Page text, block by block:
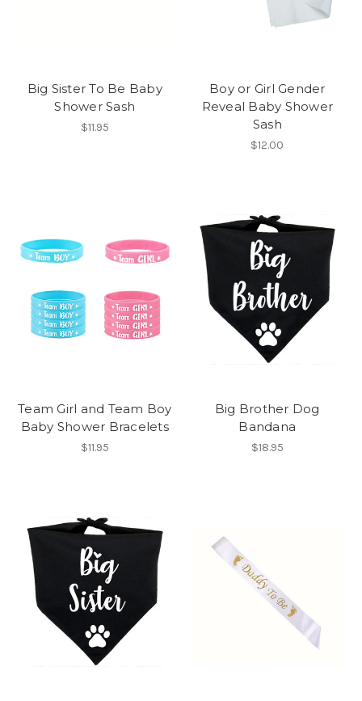
Big Sister To Be Baby
Shower Sash
$11.95
Boy or Girl Gender
Reveal Baby Shower
Sash
$12.00
Team Girl and Team Boy
Baby Shower Bracelets
$11.95
Big Brother Dog
Bandana
$18.95